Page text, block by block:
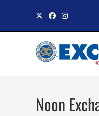
content
Noon